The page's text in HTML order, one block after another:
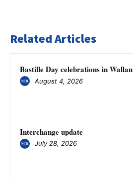
Related Articles
Bastille Day celebrations in Wallan
August 4, 2026
Interchange update
July 28, 2026